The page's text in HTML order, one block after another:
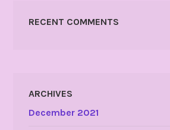
RECENT COMMENTS
ARCHIVES
December 2021